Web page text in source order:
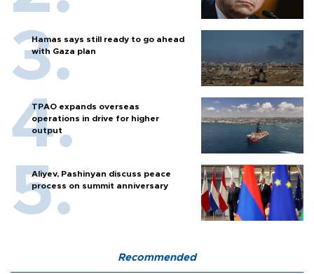
Hamas says still ready to go ahead
with Gaza plan
TPAO expands overseas
operations in drive for higher
output
Aliyev, Pashinyan discuss peace
process on summit anniversary
Recommended